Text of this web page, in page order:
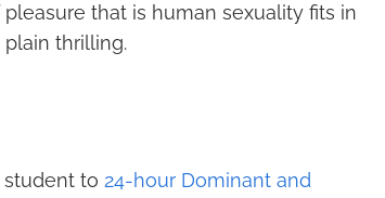
that is human sexuality fits in
plain thrilling.
to 24-hour Dominant and